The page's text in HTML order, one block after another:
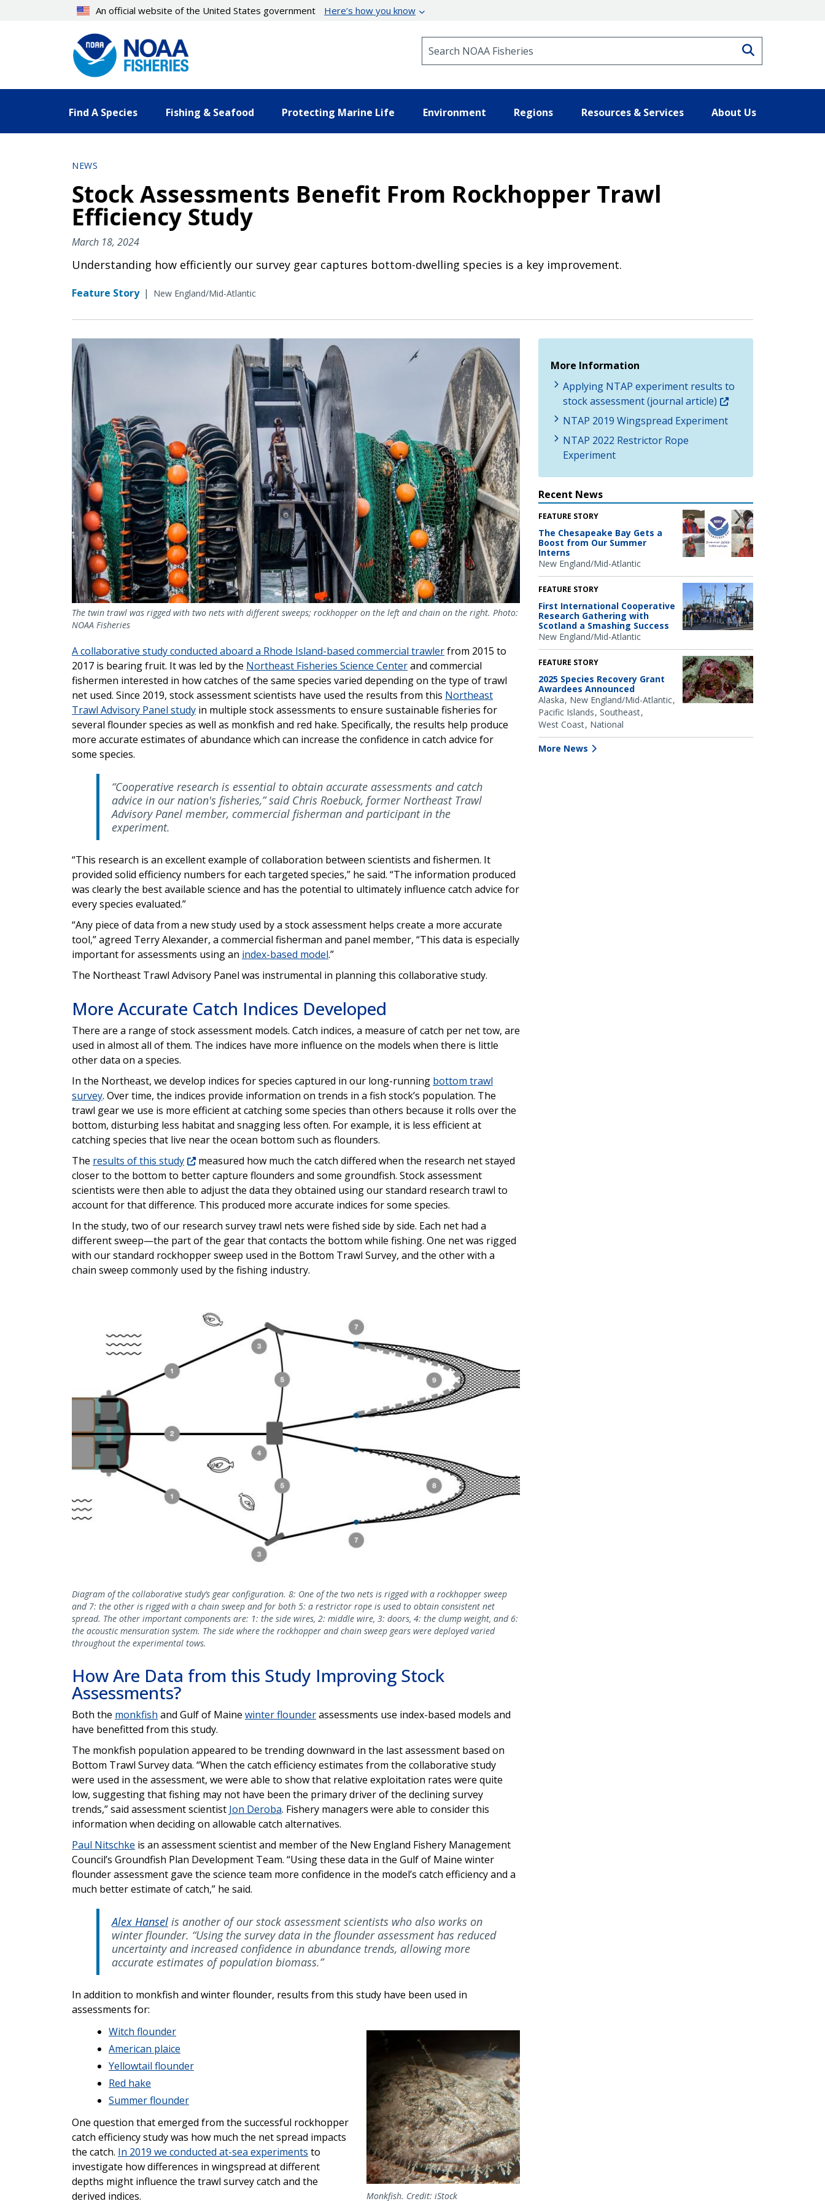
An official website of the United States government Here’s how you know
Find A Species Fishing & Seafood Protecting Marine Life Environment Regions Resources & Services About Us
NEWS
Stock Assessments Benefit From Rockhopper Trawl
Efficiency Study
March 18, 2024
Understanding how efficiently our survey gear captures bottom-dwelling species is a key improvement.
Feature Story | New England/Mid-Atlantic
The twin trawl was rigged with two nets with different sweeps; rockhopper on the left and chain on the right. Photo:
NOAA Fisheries
A collaborative study conducted aboard a Rhode Island-based commercial trawlerfrom 2015 to
2017 is bearing fruit. It was led by the Northeast Fisheries Science Centerand commercial
fishermen interested in how catches of the same species varied depending on the type of trawl
net used. Since 2019, stock assessment scientists have used the results from this Northeast
Trawl Advisory Panel study in multiple stock assessments to ensure sustainable fisheries for
several flounder species as well as monkfish and red hake. Specifically, the results help produce
more accurate estimates of abundance which can increase the confidence in catch advice for
some species.
“Cooperative research is essential to obtain accurate assessments and catch
advice in our nation's fisheries,” said Chris Roebuck, former Northeast Trawl
Advisory Panel member, commercial fisherman and participant in the
experiment.
“This research is an excellent example of collaboration between scientists and fishermen. It
provided solid efficiency numbers for each targeted species,” he said. “The information produced
was clearly the best available science and has the potential to ultimately influence catch advice for
every species evaluated.”
“Any piece of data from a new study used by a stock assessment helps create a more accurate
tool,” agreed Terry Alexander, a commercial fisherman and panel member, “This data is especially
important for assessments using an index-based model.”
The Northeast Trawl Advisory Panel was instrumental in planning this collaborative study.
More Accurate Catch Indices Developed
There are a range of stock assessment models. Catch indices, a measure of catch per net tow, are
used in almost all of them. The indices have more influence on the models when there is little
other data on a species.
In the Northeast, we develop indices for species captured in our long-running bottom trawl
survey. Over time, the indices provide information on trends in a fish stock’s population. The
trawl gear we use is more efficient at catching some species than others because it rolls over the
bottom, disturbing less habitat and snagging less often. For example, it is less efficient at
catching species that live near the ocean bottom such as flounders.
The results of this study
measured how much the catch differed when the research net stayed
closer to the bottom to better capture flounders and some groundfish. Stock assessment
scientists were then able to adjust the data they obtained using our standard research trawl to
account for that difference. This produced more accurate indices for some species.
In the study, two of our research survey trawl nets were fished side by side. Each net had a
different sweep—the part of the gear that contacts the bottom while fishing. One net was rigged
with our standard rockhopper sweep used in the Bottom Trawl Survey, and the other with a
chain sweep commonly used by the fishing industry.
Diagram of the collaborative study’s gear configuration. 8: One of the two nets is rigged with a rockhopper sweep
and 7: the other is rigged with a chain sweep and for both 5: a restrictor rope is used to obtain consistent net
spread. The other important components are: 1: the side wires, 2: middle wire, 3: doors, 4: the clump weight, and 6:
the acoustic mensuration system. The side where the rockhopper and chain sweep gears were deployed varied
throughout the experimental tows.
How Are Data from this Study Improving Stock
Assessments?
Both the monkfish and Gulf of Maine winter flounderassessments use index-based models and
have benefitted from this study.
The monkfish population appeared to be trending downward in the last assessment based on
Bottom Trawl Survey data. “When the catch efficiency estimates from the collaborative study
were used in the assessment, we were able to show that relative exploitation rates were quite
low, suggesting that fishing may not have been the primary driver of the declining survey
trends,” said assessment scientist Jon Deroba. Fishery managers were able to consider this
information when deciding on allowable catch alternatives.
Paul Nitschke is an assessment scientist and member of the New England Fishery Management
Council’s Groundfish Plan Development Team. “Using these data in the Gulf of Maine winter
flounder assessment gave the science team more confidence in the model’s catch efficiency and a
much better estimate of catch,” he said.
Alex Hansel is another of our stock assessment scientists who also works on
winter flounder. “Using the survey data in the flounder assessment has reduced
uncertainty and increased confidence in abundance trends, allowing more
accurate estimates of population biomass.”
In addition to monkfish and winter flounder, results from this study have been used in
assessments for:
Image
Monkfish. Credit: iStock
Witch flounder
American plaice
Yellowtail flounder
Red hake
Summer flounder
One question that emerged from the successful rockhopper
catch efficiency study was how much the net spread impacts
the catch. In 2019 we conducted at-sea experiments to
investigate how differences in wingspread at different
depths might influence the trawl survey catch and the
derived indices.
More Information
Applying NTAP experiment results to
stock assessment (journal article)
NTAP 2019 Wingspread Experiment
NTAP 2022 Restrictor Rope
Experiment
Recent News
FEATURE STORY
The Chesapeake Bay Gets a
Boost from Our Summer
Interns
New England/Mid-Atlantic
FEATURE STORY
First International Cooperative
Research Gathering with
Scotland a Smashing Success
New England/Mid-Atlantic
FEATURE STORY
2025 Species Recovery Grant
Awardees Announced
Alaska New England/Mid-Atlantic
Pacific Islands Southeast
West Coast National
More News